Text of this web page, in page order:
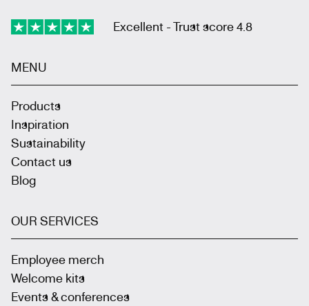
Excellent - Trust score 4.8
MENU
Products
Inspiration
Sustainability
Contact us
Blog
OUR SERVICES
Employee merch
Welcome kits
Events & conferences